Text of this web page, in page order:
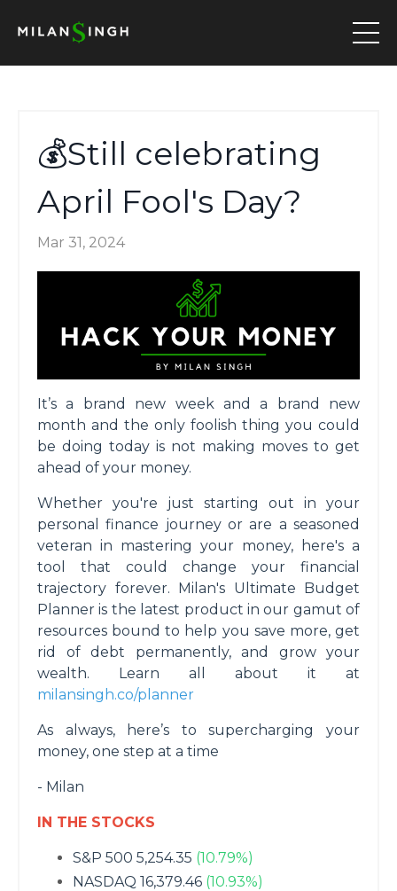
💰Still celebrating
April Fool's Day?
Mar 31, 2024
It’s a brand new week and a brand new
month and the only foolish thing you could
be doing today is not making moves to get
ahead of your money.
Whether you're just starting out in your
personal finance journey or are a seasoned
veteran in mastering your money, here's a
tool that could change your financial
trajectory forever. Milan's Ultimate Budget
Planner is the latest product in our gamut of
resources bound to help you save more, get
rid of debt permanently, and grow your
wealth. Learn all about it at
milansingh.co/planner
As always, here’s to supercharging your
money, one step at a time
- Milan
IN THE STOCKS
S&P 500 5,254.35 (10.79%)
NASDAQ 16,379.46 (10.93%)